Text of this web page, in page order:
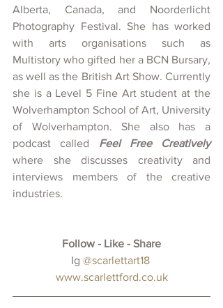
Alberta, Canada, and Noorderlicht
Photography Festival. She has worked
with arts organisations such as
Multistory who gifted her a BCN Bursary,
as well as the British Art Show. Currently
she is a Level 5 Fine Art student at the
Wolverhampton School of Art, University
of Wolverhampton. She also has a
podcast called Feel Free Creatively
where she discusses creativity and
interviews members of the creative
industries.
Follow - Like - Share
Ig @scarlettart18
www.scarlettford.co.uk